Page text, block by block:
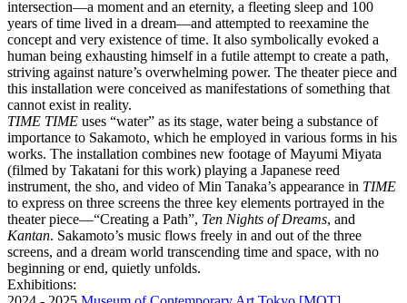
intersection—a moment and an eternity, a fleeting sleep and 100
years of time lived in a dream—and attempted to reexamine the
concept and very existence of time. It also symbolically evoked a
human being exhausting himself in a futile attempt to create a path,
striving against nature’s overwhelming power. The theater piece and
this installation were conceived as manifestations of something that
cannot exist in reality.
TIME TIME uses “water” as its stage, water being a substance of
importance to Sakamoto, which he employed in various forms in his
works. The installation combines new footage of Mayumi Miyata
(filmed by Takatani for this work) playing a Japanese reed
instrument, the sho, and video of Min Tanaka’s appearance in TIME
to express on three screens the three key elements portrayed in the
theater piece—“Creating a Path”, Ten Nights of Dreams, and
Kantan. Sakamoto’s music flows freely in and out of the three
screens, and a dream world transcending time and space, with no
beginning or end, quietly unfolds.
Exhibitions: